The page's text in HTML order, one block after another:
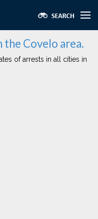
Covelo area.
of arrests in all cities in